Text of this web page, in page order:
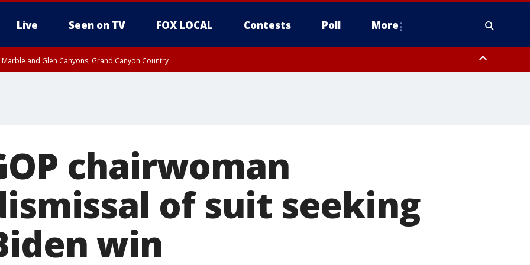
Live Seen on TV FOX LOCAL Contests Poll More
Marble and Glen Canyons, Grand Canyon Country
chairwoman
of suit seeking
win